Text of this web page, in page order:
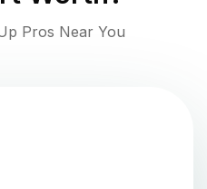
Pros Near You